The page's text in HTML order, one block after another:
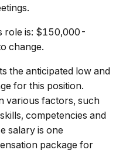
role is: $150,000-
change.
the anticipated low and
for this position.
various factors, such
competencies and
salary is one
package for